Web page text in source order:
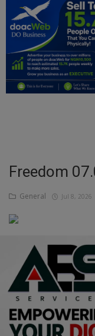
News
Politics
Personal Blog
Entertainment
Inspirations
Updates
Agriculture
Culture
Food & Nutritions
Freedom
General Jul 8, 2026